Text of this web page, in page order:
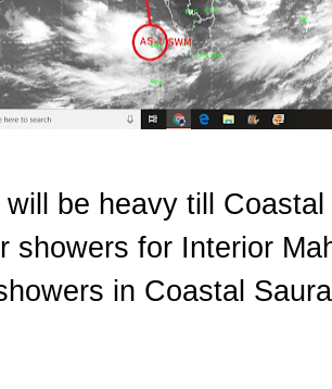
will be heavy till
showers for Interior
in Coastal